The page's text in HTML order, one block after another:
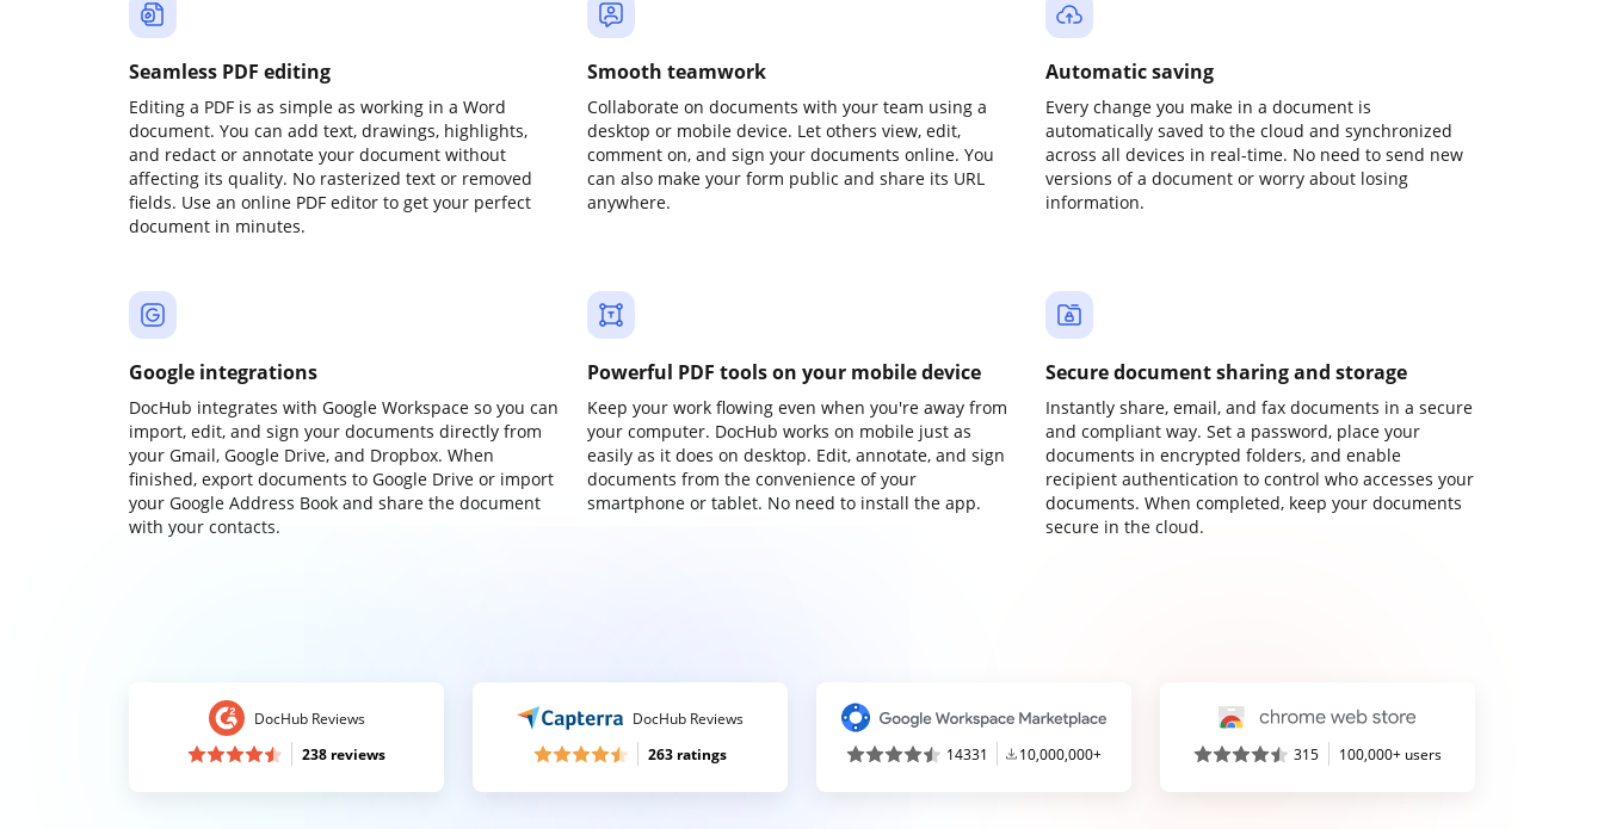
Seamless PDF editing
Editing a PDF is as simple as working in a Word
document. You can add text, drawings, highlights,
and redact or annotate your document without
affecting its quality. No rasterized text or removed
fields. Use an online PDF editor to get your perfect
document in minutes.
Smooth teamwork
Collaborate on documents with your team using a
desktop or mobile device. Let others view, edit,
comment on, and sign your documents online. You
can also make your form public and share its URL
anywhere.
Automatic saving
Every change you make in a document is
automatically saved to the cloud and synchronized
across all devices in real-time. No need to send new
versions of a document or worry about losing
information.
Google integrations
DocHub integrates with Google Workspace so you can
import, edit, and sign your documents directly from
your Gmail, Google Drive, and Dropbox. When
finished, export documents to Google Drive or import
your Google Address Book and share the document
with your contacts.
Powerful PDF tools on your mobile device
Keep your work flowing even when you're away from
your computer. DocHub works on mobile just as
easily as it does on desktop. Edit, annotate, and sign
documents from the convenience of your
smartphone or tablet. No need to install the app.
Secure document sharing and storage
Instantly share, email, and fax documents in a secure
and compliant way. Set a password, place your
documents in encrypted folders, and enable
recipient authentication to control who accesses your
documents. When completed, keep your documents
secure in the cloud.
DocHub Reviews
238 reviews
DocHub Reviews
263 ratings
14331 10,000,000+ 315 100,000+ users